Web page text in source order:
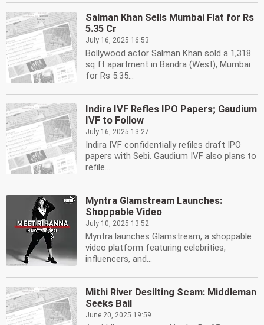
Salman Khan Sells Mumbai Flat for Rs
5.35 Cr
July 16, 2025 16:53
Bollywood actor Salman Khan sold a 1,318
sq ft apartment in Bandra (West), Mumbai
for Rs 5.35...
Indira IVF Refles IPO Papers; Gaudium
IVF to Follow
July 16, 2025 13:27
Indira IVF confidentially refiles draft IPO
papers with Sebi. Gaudium IVF also plans to
refile...
Myntra Glamstream Launches:
Shoppable Video
July 10, 2025 13:52
Myntra launches Glamstream, a shoppable
video platform featuring celebrities,
influencers, and...
Mithi River Desilting Scam: Middleman
Seeks Bail
June 20, 2025 19:59